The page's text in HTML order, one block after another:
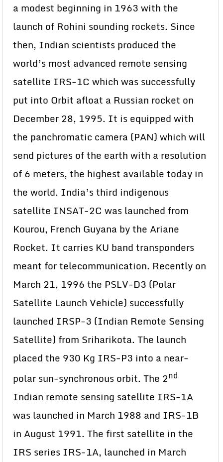
a modest beginning in 1963 with the
launch of Rohini sounding rockets. Since
then, Indian scientists produced the
world’s most advanced remote sensing
satellite IRS-1C which was successfully
put into Orbit afloat a Russian rocket on
December 28, 1995. It is equipped with
the panchromatic camera (PAN) which will
send pictures of the earth with a resolution
of 6 meters, the highest available today in
the world. India’s third indigenous
satellite INSAT-2C was launched from
Kourou, French Guyana by the Ariane
Rocket. It carries KU band transponders
meant for telecommunication. Recently on
March 21, 1996 the PSLV-D3 (Polar
Satellite Launch Vehicle) successfully
launched IRSP-3 (Indian Remote Sensing
Satellite) from Sriharikota. The launch
placed the 930 Kg IRS-P3 into a near-
polar sun-synchronous orbit. The 2nd
Indian remote sensing satellite IRS-1A
was launched in March 1988 and IRS-1B
in August 1991. The first satellite in the
IRS series IRS-1A, launched in March